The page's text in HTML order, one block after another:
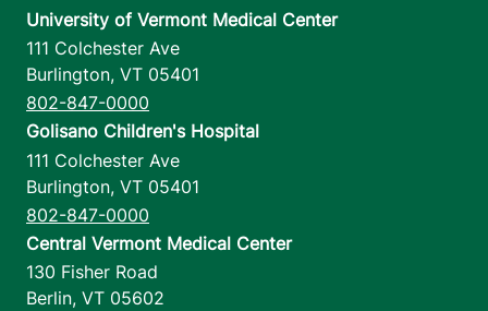
University of Vermont Medical Center
111 Colchester Ave
Burlington, VT 05401
802-847-0000
Golisano Children's Hospital
111 Colchester Ave
Burlington, VT 05401
802-847-0000
Central Vermont Medical Center
130 Fisher Road
Berlin, VT 05602